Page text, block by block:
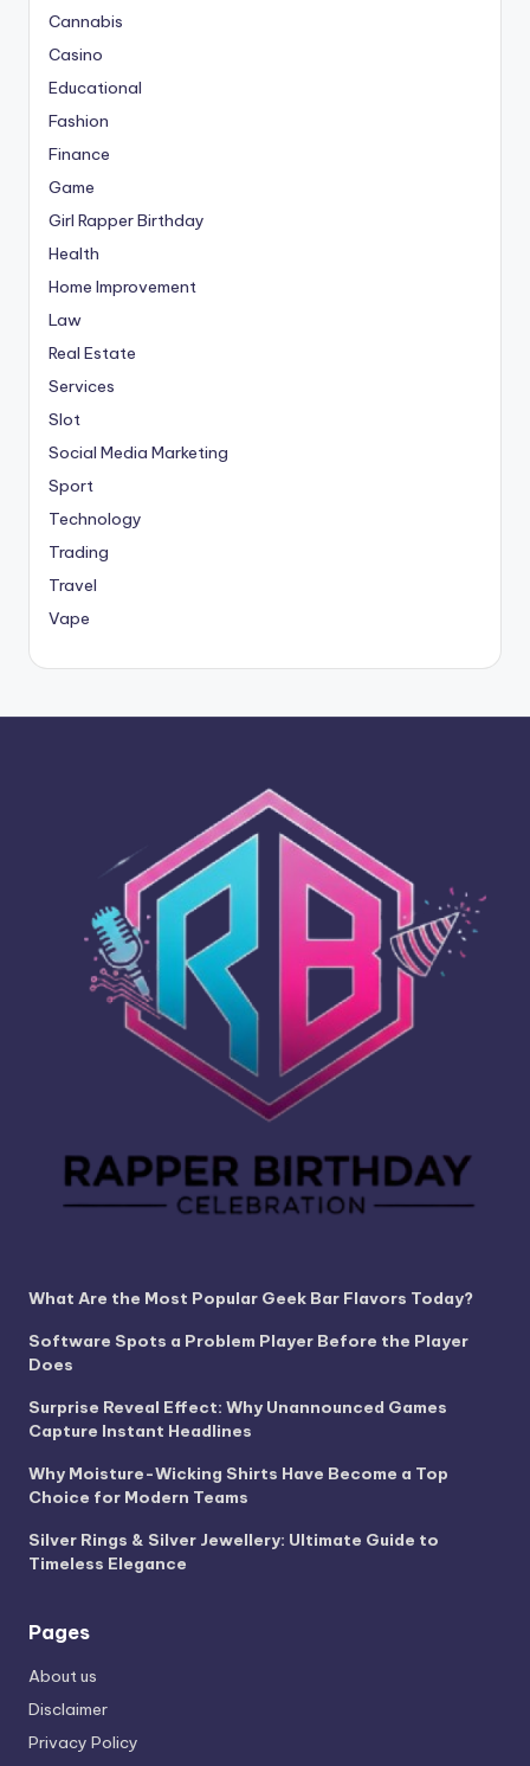
Cannabis
Casino
Educational
Fashion
Finance
Game
Girl Rapper Birthday
Health
Home Improvement
Law
Real Estate
Services
Slot
Social Media Marketing
Sport
Technology
Trading
Travel
Vape
What Are the Most Popular Geek Bar Flavors Today?
Software Spots a Problem Player Before the Player
Does
Surprise Reveal Effect: Why Unannounced Games
Capture Instant Headlines
Why Moisture-Wicking Shirts Have Become a Top
Choice for Modern Teams
Silver Rings & Silver Jewellery: Ultimate Guide to
Timeless Elegance
Pages
About us
Disclaimer
Privacy Policy